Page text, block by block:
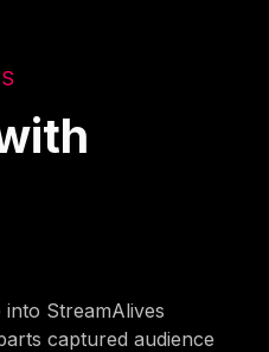
StreamAlives
captured audience